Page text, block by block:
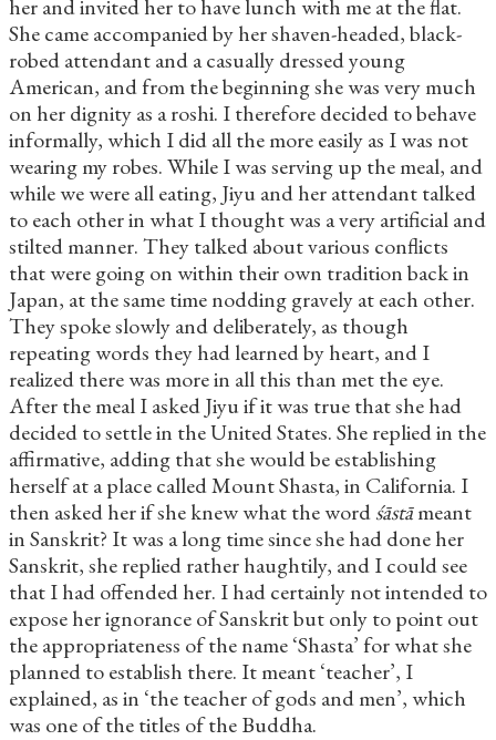
her and invited her to have lunch with me at the flat.
She came accompanied by her shaven-headed, black-
robed attendant and a casually dressed young
American, and from the beginning she was very much
on her dignity as a roshi. I therefore decided to behave
informally, which I did all the more easily as I was not
wearing my robes. While I was serving up the meal, and
while we were all eating, Jiyu and her attendant talked
to each other in what I thought was a very artificial and
stilted manner. They talked about various conflicts
that were going on within their own tradition back in
Japan, at the same time nodding gravely at each other.
They spoke slowly and deliberately, as though
repeating words they had learned by heart, and I
realized there was more in all this than met the eye.
After the meal I asked Jiyu if it was true that she had
decided to settle in the United States. She replied in the
affirmative, adding that she would be establishing
herself at a place called Mount Shasta, in California. I
then asked her if she knew what the wordśāstāmeant
in Sanskrit? It was a long time since she had done her
Sanskrit, she replied rather haughtily, and I could see
that I had offended her. I had certainly not intended to
expose her ignorance of Sanskrit but only to point out
the appropriateness of the name ‘Shasta’ for what she
planned to establish there. It meant ‘teacher’, I
explained, as in ‘the teacher of gods and men’, which
was one of the titles of the Buddha.